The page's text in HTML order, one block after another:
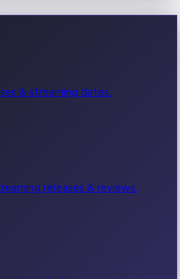
office hits.
& streaming dates.
releases & reviews.